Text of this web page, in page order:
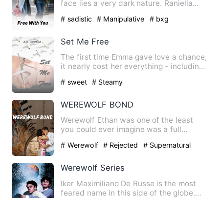
face lies a very dark nature. Raniella
# sadistic # Manipulative # bxg
Set Me Free
The first time Emma gave love a chance,
it nearly cost her everything - including
# sweet # Steamy
WEREWOLF BOND
Werewolf Ethan was one of the least
you could ever imagine was a full
# Werewolf # Rejected # Supernatural
Werewolf Series
Iker Maximiliano De Russe is the most
feared name in this side of the globe.